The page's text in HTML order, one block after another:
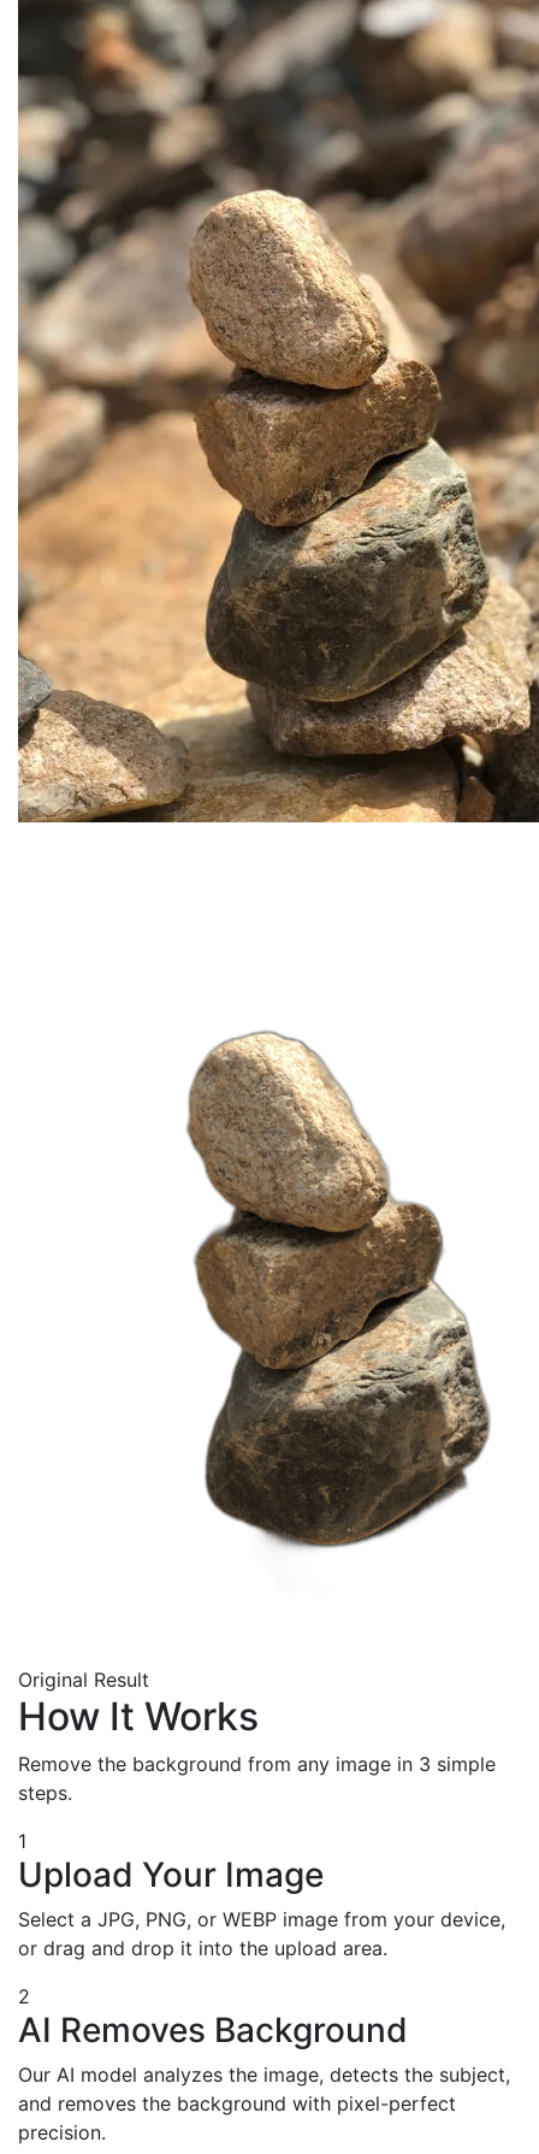
Original Result
How It Works
Remove the background from any image in 3 simple
steps.
1
Upload Your Image
Select a JPG, PNG, or WEBP image from your device,
or drag and drop it into the upload area.
2
AI Removes Background
Our AI model analyzes the image, detects the subject,
and removes the background with pixel-perfect
precision.